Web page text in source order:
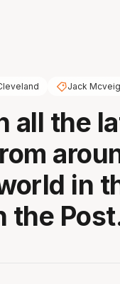
Jack
all the
in
the